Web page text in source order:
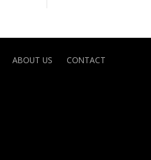
ABOUT US CONTACT